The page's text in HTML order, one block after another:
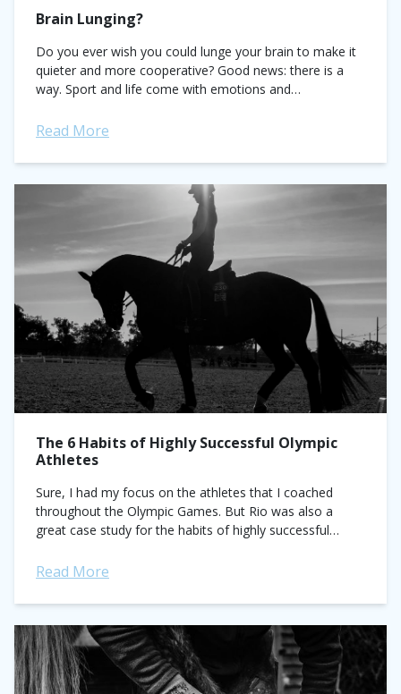
Brain Lunging?
Do you ever wish you could lunge your brain to make it
quieter and more cooperative? Good news: there is a
way. Sport and life come with emotions and
Read More
The 6 Habits of Highly Successful Olympic
Athletes
Sure, I had my focus on the athletes that I coached
throughout the Olympic Games. But Rio was also a
great case study for the habits of highly successful
Read More